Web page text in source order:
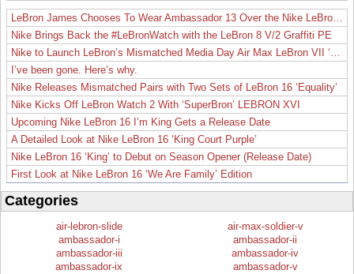
Nike Brings Back the #LeBronWatch with the LeBron 8 V/2 Graffiti PE
I’ve been gone. Here’s why.
Nike Releases Mismatched Pairs with Two Sets of LeBron 16 ‘Equality’
Nike Kicks Off LeBron Watch 2 With ‘SuperBron’ LEBRON XVI
Upcoming Nike LeBron 16 I’m King Gets a Release Date
A Detailed Look at Nike LeBron 16 ‘King Court Purple’
Nike LeBron 16 ‘King’ to Debut on Season Opener (Release Date)
First Look at Nike LeBron 16 ‘We Are Family’ Edition
Categories
air-lebron-slide
air-max-soldier-v
ambassador-i
ambassador-ii
ambassador-iii
ambassador-iv
ambassador-ix
ambassador-v